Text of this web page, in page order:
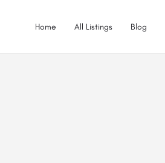
Home All Listings Blog